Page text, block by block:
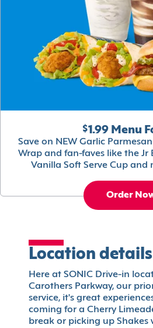
$1.99 Menu
Save on NEW Garlic
Wrap and fan-faves like the Jr
Vanilla Soft Serve Cup and
Order
Location details
Here at SONIC Drive-in
Carothers Parkway, our
service, it's great
coming for a Cherry
break or picking up Shakes